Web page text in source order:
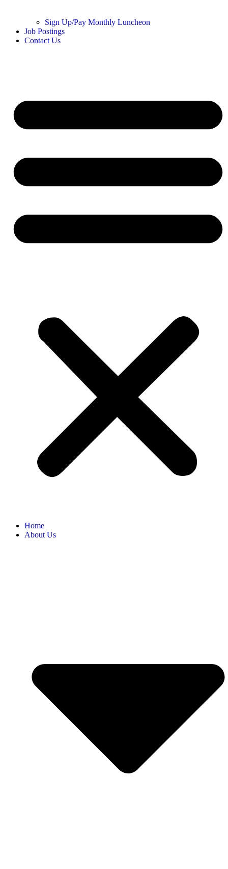
Sign Up/Pay Monthly Luncheon
Job Postings
Contact Us
Home
About Us